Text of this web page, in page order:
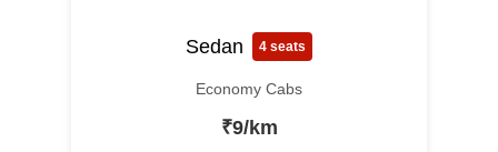
Sedan 4 seats
Economy Cabs
₹9/km